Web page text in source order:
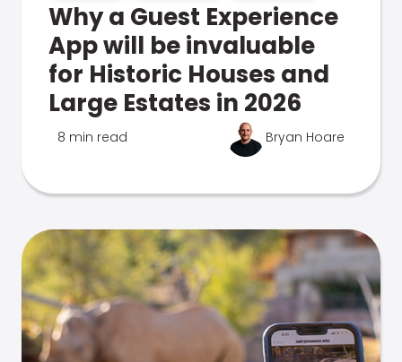
Why a Guest Experience
App will be invaluable
for Historic Houses and
Large Estates in 2026
8 min read Bryan Hoare